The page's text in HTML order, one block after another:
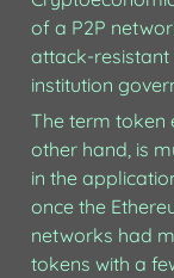
of a P2P
attack-resistant
institution
The term token
other hand, is
in the
once the
networks had
tokens with a